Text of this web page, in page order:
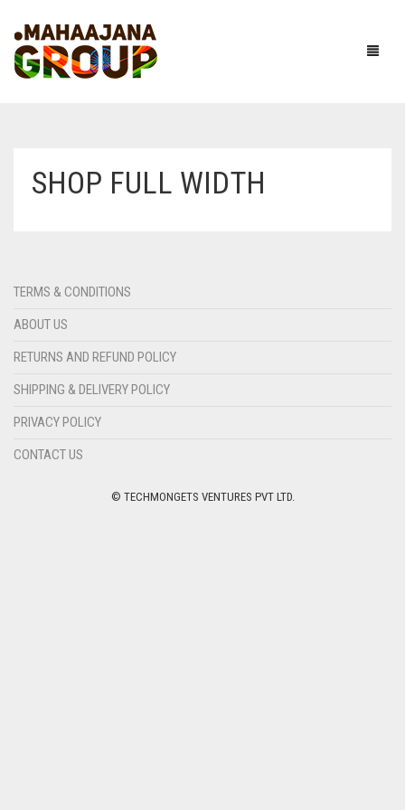
SHOP FULL WIDTH
TERMS & CONDITIONS
ABOUT US
RETURNS AND REFUND POLICY
SHIPPING & DELIVERY POLICY
PRIVACY POLICY
CONTACT US
© TECHMONGETS VENTURES PVT LTD.